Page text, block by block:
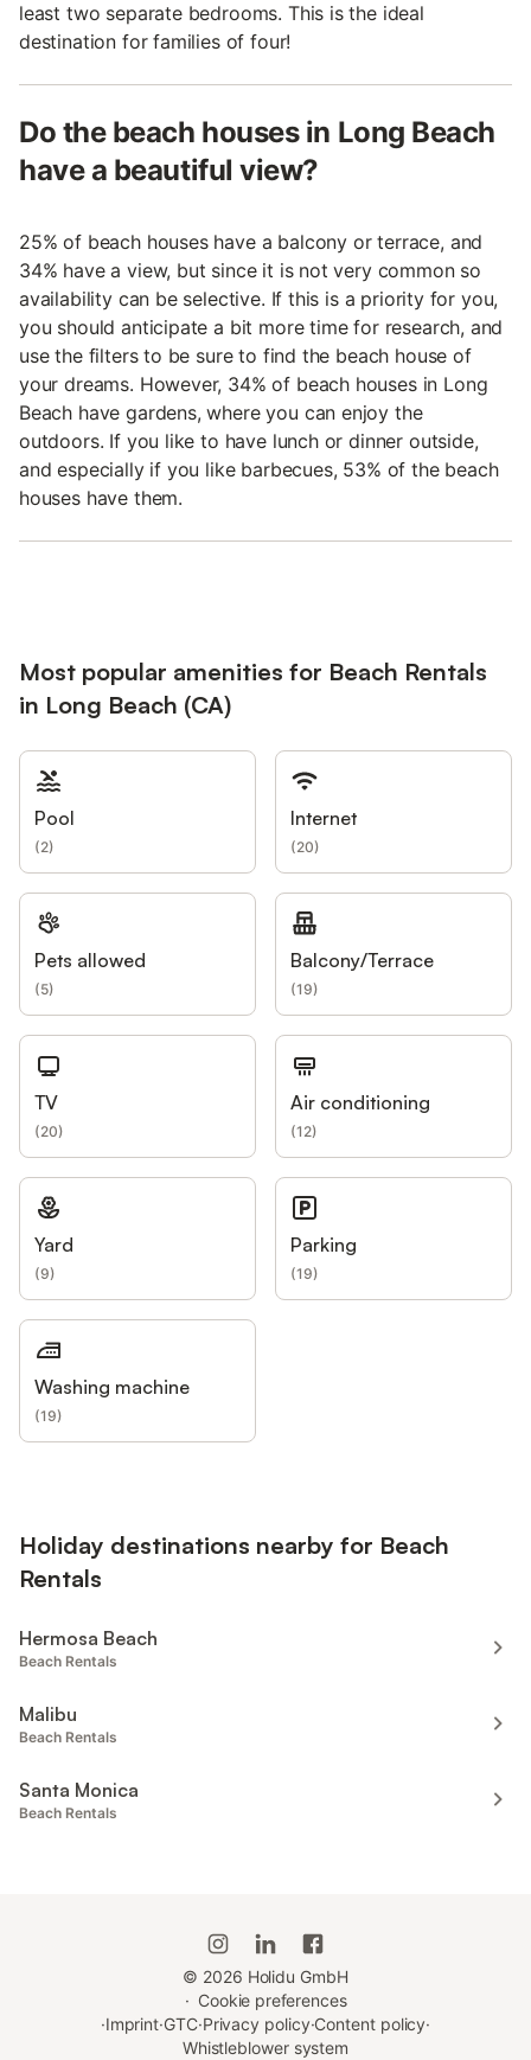
least two separate bedrooms. This is the ideal
destination for families of four!
Do the beach houses in Long Beach
have a beautiful view?
25% of beach houses have a balcony or terrace, and
34% have a view, but since it is not very common so
availability can be selective. If this is a priority for you,
you should anticipate a bit more time for research, and
use the filters to be sure to find the beach house of
your dreams. However, 34% of beach houses in Long
Beach have gardens, where you can enjoy the
outdoors. If you like to have lunch or dinner outside,
and especially if you like barbecues, 53% of the beach
houses have them.
Most popular amenities for Beach Rentals
in Long Beach (CA)
Pool
(2)
Internet
(20)
Pets allowed
(5)
Balcony/Terrace
(19)
TV
(20)
Air conditioning
(12)
Yard
(9)
Parking
(19)
Washing machine
(19)
Holiday destinations nearby for Beach
Rentals
Hermosa Beach
Beach Rentals
Malibu
Beach Rentals
Santa Monica
Beach Rentals
© 2026 Holidu GmbH
· Cookie preferences
·Imprint·GTC·Privacy policy·Content policy·
Whistleblower system